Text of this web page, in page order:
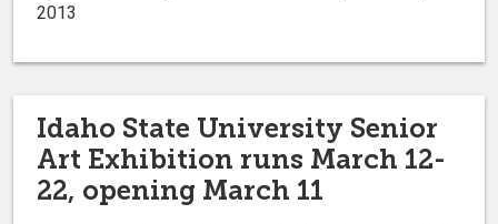
2013
Idaho State University Senior
Art Exhibition runs March 12-
22, opening March 11